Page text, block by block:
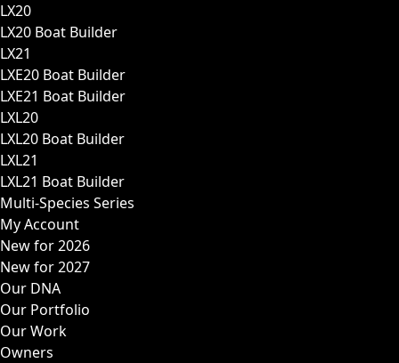
LX20
LX20 Boat Builder
LX21
LXE20 Boat Builder
LXE21 Boat Builder
LXL20
LXL20 Boat Builder
LXL21
LXL21 Boat Builder
Multi-Species Series
My Account
New for 2026
New for 2027
Our DNA
Our Portfolio
Our Work
Owners